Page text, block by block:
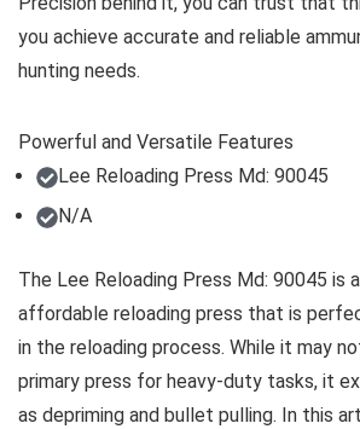
you achieve accurate and reliable
hunting needs.
Powerful and Versatile Features
Lee Reloading Press Md: 90045
N/A
The Lee Reloading Press Md: 90045 is
affordable reloading press that is
in the reloading process. While it may
primary press for heavy-duty tasks, it
as depriming and bullet pulling. In this